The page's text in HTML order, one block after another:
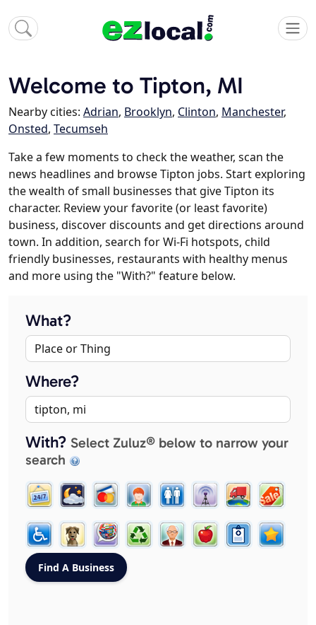
Welcome to Tipton, MI
Nearby cities: Adrian, Brooklyn, Clinton, Manchester,
Onsted, Tecumseh
Take a few moments to check the weather, scan the
news headlines and browse Tipton jobs. Start exploring
the wealth of small businesses that give Tipton its
character. Review your favorite (or least favorite)
business, discover discounts and get directions around
town. In addition, search for Wi-Fi hotspots, child
friendly businesses, restaurants with healthy menus
and more using the "With?" feature below.
What?
Where?
With? Select Zuluz® below to narrow your
search